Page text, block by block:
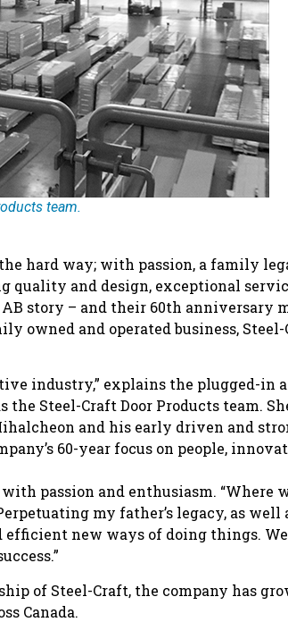
team.
hard way; with passion, a family
quality and design, exceptional
story – and their 60th anniversary
owned and operated business, Steel-
industry,” explains the plugged-in
Steel-Craft Door Products team.
and his early driven and
60-year focus on people,
passion and enthusiasm. “Where
my father’s legacy, as well
efficient new ways of doing things.
of Steel-Craft, the company has
Canada.